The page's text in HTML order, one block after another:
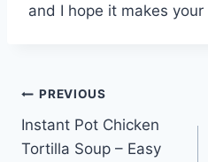
and I hope it makes
Post
navigation
PREVIOUS
Instant Pot Chicken
Tortilla Soup – Easy